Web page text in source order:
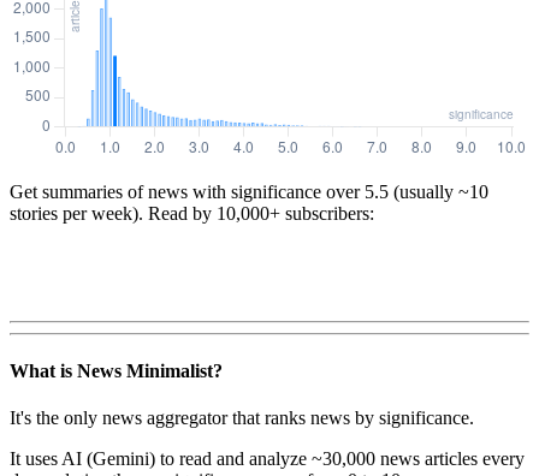
Get summaries of news with significance over 5.5 (usually ~10
stories per week). Read by 10,000+ subscribers:
What is News Minimalist?
It's the only news aggregator that ranks news by significance.
It uses AI (Gemini) to read and analyze ~30,000 news articles every